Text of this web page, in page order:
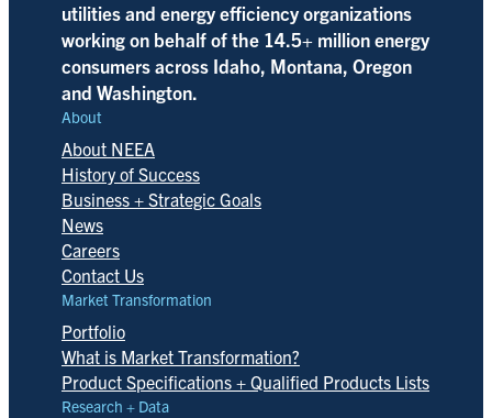
utilities and energy efficiency organizations
working on behalf of the 14.5+ million energy
consumers across Idaho, Montana, Oregon
and Washington.
About
About NEEA
History of Success
Business + Strategic Goals
News
Careers
Contact Us
Market Transformation
Portfolio
What is Market Transformation?
Product Specifications + Qualified Products Lists
Research + Data